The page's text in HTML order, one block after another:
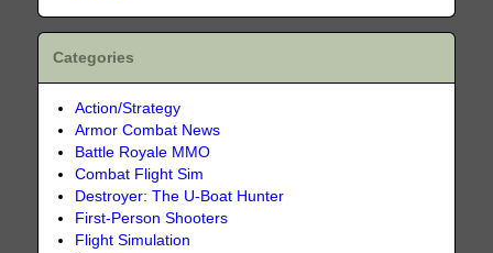
Categories
Action/Strategy
Armor Combat News
Battle Royale MMO
Combat Flight Sim
Destroyer: The U-Boat Hunter
First-Person Shooters
Flight Simulation